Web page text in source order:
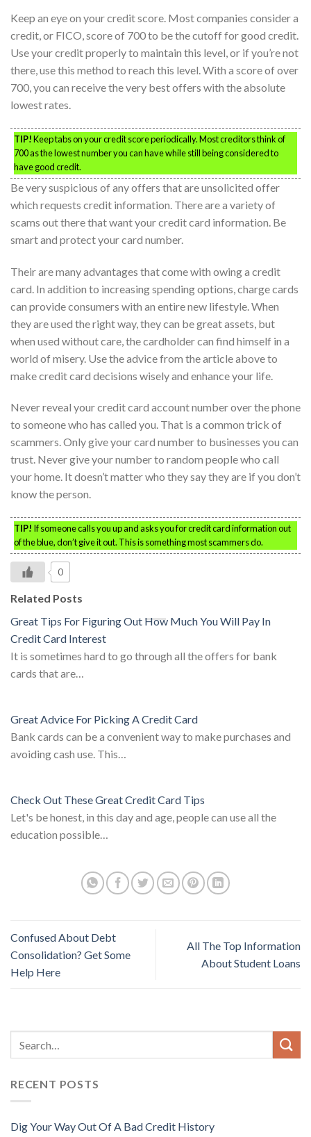
Keep an eye on your credit score. Most companies consider a
credit, or FICO, score of 700 to be the cutoff for good credit.
Use your credit properly to maintain this level, or if you’re not
there, use this method to reach this level. With a score of over
700, you can receive the very best offers with the absolute
lowest rates.
TIP!Keep tabs on your credit score periodically. Most creditors think of
700 as the lowest number you can have while still being considered to
have good credit.
Be very suspicious of any offers that are unsolicited offer
which requests credit information. There are a variety of
scams out there that want your credit card information. Be
smart and protect your card number.
Their are many advantages that come with owing a credit
card. In addition to increasing spending options, charge cards
can provide consumers with an entire new lifestyle. When
they are used the right way, they can be great assets, but
when used without care, the cardholder can find himself in a
world of misery. Use the advice from the article above to
make credit card decisions wisely and enhance your life.
Never reveal your credit card account number over the phone
to someone who has called you. That is a common trick of
scammers. Only give your card number to businesses you can
trust. Never give your number to random people who call
your home. It doesn’t matter who they say they are if you don’t
know the person.
TIP! If someone calls you up and asks you for credit card information out
of the blue, don’t give it out. This is something most scammers do.
0
Related Posts
Great Tips For Figuring Out How Much You Will Pay In
Credit Card Interest
It is sometimes hard to go through all the offers for bank
cards that are…
Great Advice For Picking A Credit Card
Bank cards can be a convenient way to make purchases and
avoiding cash use. This…
Check Out These Great Credit Card Tips
Let's be honest, in this day and age, people can use all the
education possible…
Confused About Debt
Consolidation? Get Some
Help Here
All The Top Information
About Student Loans
RECENT POSTS
Dig Your Way Out Of A Bad Credit History